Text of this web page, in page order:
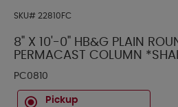
SKU# 22810FC
8" X 10'-0" HB&G PLAIN
PERMACAST COLUMN
PC0810
Pickup